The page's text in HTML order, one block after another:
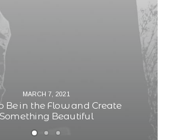
MARCH 7, 2021
Be in the Flow and Create
Something Beautiful